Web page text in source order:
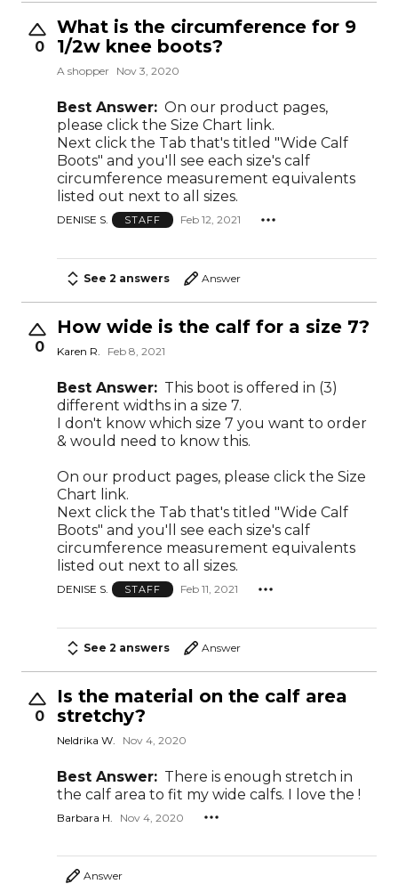
0
What is the circumference for 9
1/2w knee boots?
A shopper Nov 3, 2020
Best Answer: On our product pages,
please click the Size Chart link.
Next click the Tab that's titled "Wide Calf
Boots" and you'll see each size's calf
circumference measurement equivalents
listed out next to all sizes.
DENISE S. STAFF Feb 12, 2021
See 2 answers Answer
0
How wide is the calf for a size 7?
Karen R. Feb 8, 2021
Best Answer: This boot is offered in (3)
different widths in a size 7.
I don't know which size 7 you want to order
& would need to know this.
On our product pages, please click the Size
Chart link.
Next click the Tab that's titled "Wide Calf
Boots" and you'll see each size's calf
circumference measurement equivalents
listed out next to all sizes.
DENISE S. STAFF Feb 11, 2021
See 2 answers Answer
0
Is the material on the calf area
stretchy?
Neldrika W. Nov 4, 2020
Best Answer: There is enough stretch in
the calf area to fit my wide calfs. I love the !
Barbara H. Nov 4, 2020
Answer